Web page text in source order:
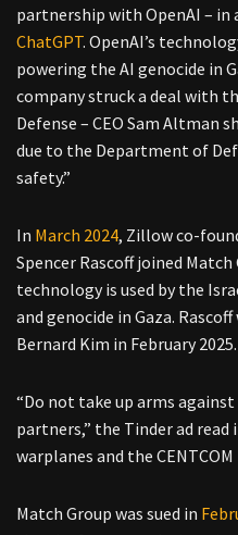
partnership with OpenAI – in
ChatGPT. OpenAI’s
powering the AI genocide in
company struck a deal with
Defense – CEO Sam Altman
due to the Department of
safety.”
In March 2024, Zillow co-
Spencer Rascoff joined Match
technology is used by the
and genocide in Gaza.
Bernard Kim in February 2025.
“Do not take up arms
partners,” the Tinder ad
warplanes and the
Match Group was sued in